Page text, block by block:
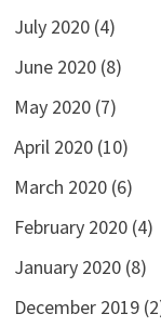
July 2020(4)
June 2020(8)
May 2020(7)
April 2020(10)
March 2020(6)
February 2020(4)
January 2020(8)
December 2019